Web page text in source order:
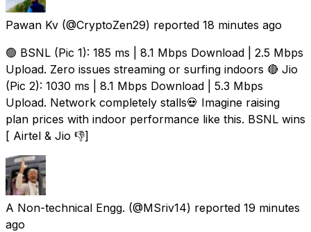
Pawan Kv (@CryptoZen29) reported 18 minutes ago
🟢 BSNL (Pic 1): 185 ms | 8.1 Mbps Download | 2.5 Mbps
Upload. Zero issues streaming or surfing indoors 🔴 Jio
(Pic 2): 1030 ms | 8.1 Mbps Download | 5.3 Mbps
Upload. Network completely stalls💀 Imagine raising
plan prices with indoor performance like this. BSNL wins
[ Airtel & Jio 👎]
A Non-technical Engg. (@MSriv14) reported 19 minutes
ago